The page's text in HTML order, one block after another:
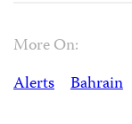
More On:
Alerts
Bahrain